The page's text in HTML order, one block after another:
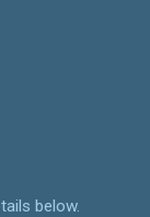
below.